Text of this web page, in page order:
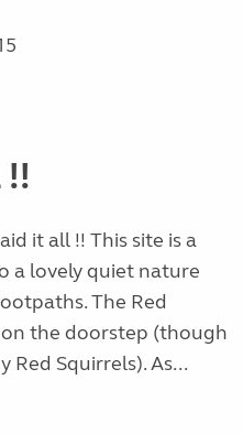
it all !! This site is a
a lovely quiet nature
The Red
on the doorstep (though
Squirrels). As...